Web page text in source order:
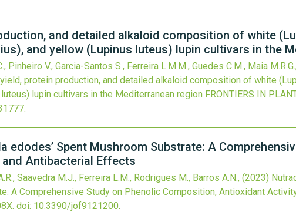
and detailed alkaloid composition of white
and yellow (Lupinus luteus) lupin cultivars in the
Pinheiro V., Garcia-Santos S., Ferreira L.M.M., Guedes C.M., Maia
protein production, and detailed alkaloid composition of white
lupin cultivars in the Mediterranean region FRONTIERS IN
.
Spent Mushroom Substrate: A
Antibacterial Effects
Saavedra M.J., Ferreira L.M., Rodrigues M., Barros A.N., (2023)
A Comprehensive Study on Phenolic Composition, Antioxidant
doi: 10.3390/jof9121200.